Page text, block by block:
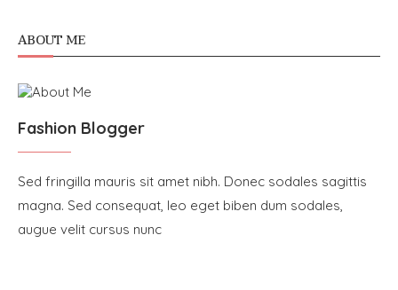
ABOUT ME
Fashion Blogger
Sed fringilla mauris sit amet nibh. Donec sodales sagittis
magna. Sed consequat, leo eget biben dum sodales,
augue velit cursus nunc